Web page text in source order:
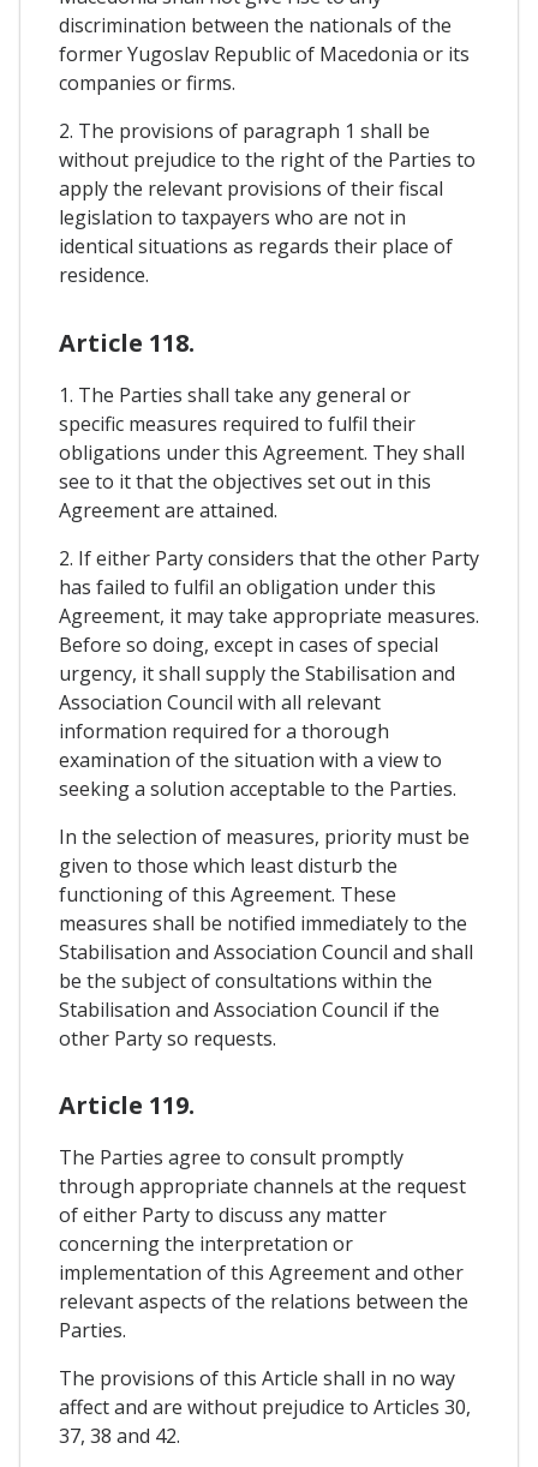
discrimination between the nationals of the
former Yugoslav Republic of Macedonia or its
companies or firms.
2. The provisions of paragraph 1 shall be
without prejudice to the right of the Parties to
apply the relevant provisions of their fiscal
legislation to taxpayers who are not in
identical situations as regards their place of
residence.
Article 118.
1. The Parties shall take any general or
specific measures required to fulfil their
obligations under this Agreement. They shall
see to it that the objectives set out in this
Agreement are attained.
2. If either Party considers that the other Party
has failed to fulfil an obligation under this
Agreement, it may take appropriate measures.
Before so doing, except in cases of special
urgency, it shall supply the Stabilisation and
Association Council with all relevant
information required for a thorough
examination of the situation with a view to
seeking a solution acceptable to the Parties.
In the selection of measures, priority must be
given to those which least disturb the
functioning of this Agreement. These
measures shall be notified immediately to the
Stabilisation and Association Council and shall
be the subject of consultations within the
Stabilisation and Association Council if the
other Party so requests.
Article 119.
The Parties agree to consult promptly
through appropriate channels at the request
of either Party to discuss any matter
concerning the interpretation or
implementation of this Agreement and other
relevant aspects of the relations between the
Parties.
The provisions of this Article shall in no way
affect and are without prejudice to Articles 30,
37, 38 and 42.